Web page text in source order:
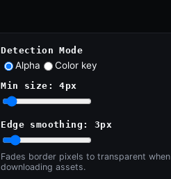
Detection Mode
Alpha Color key
Min size:4px
Edge smoothing: 3px
Fades border pixels to transparent when
downloading assets.